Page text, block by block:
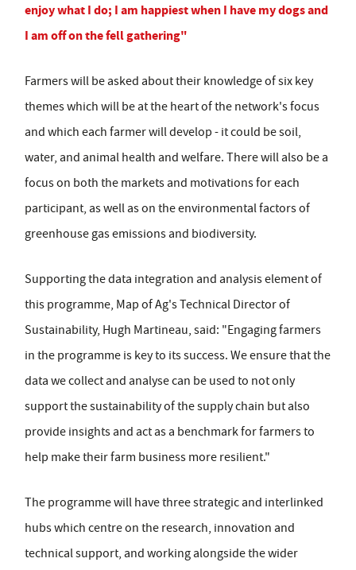
enjoy what I do; I am happiest when I have my dogs and
I am off on the fell gathering"
Farmers will be asked about their knowledge of six key
themes which will be at the heart of the network's focus
and which each farmer will develop - it could be soil,
water, and animal health and welfare. There will also be a
focus on both the markets and motivations for each
participant, as well as on the environmental factors of
greenhouse gas emissions and biodiversity.
Supporting the data integration and analysis element of
this programme, Map of Ag's Technical Director of
Sustainability, Hugh Martineau, said: "Engaging farmers
in the programme is key to its success. We ensure that the
data we collect and analyse can be used to not only
support the sustainability of the supply chain but also
provide insights and act as a benchmark for farmers to
help make their farm business more resilient."
The programme will have three strategic and interlinked
hubs which centre on the research, innovation and
technical support, and working alongside the wider